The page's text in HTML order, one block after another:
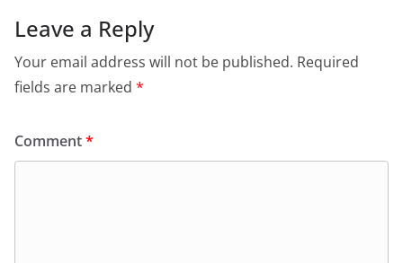
Leave a Reply
Your email address will not be published. Required
fields are marked *
Comment*